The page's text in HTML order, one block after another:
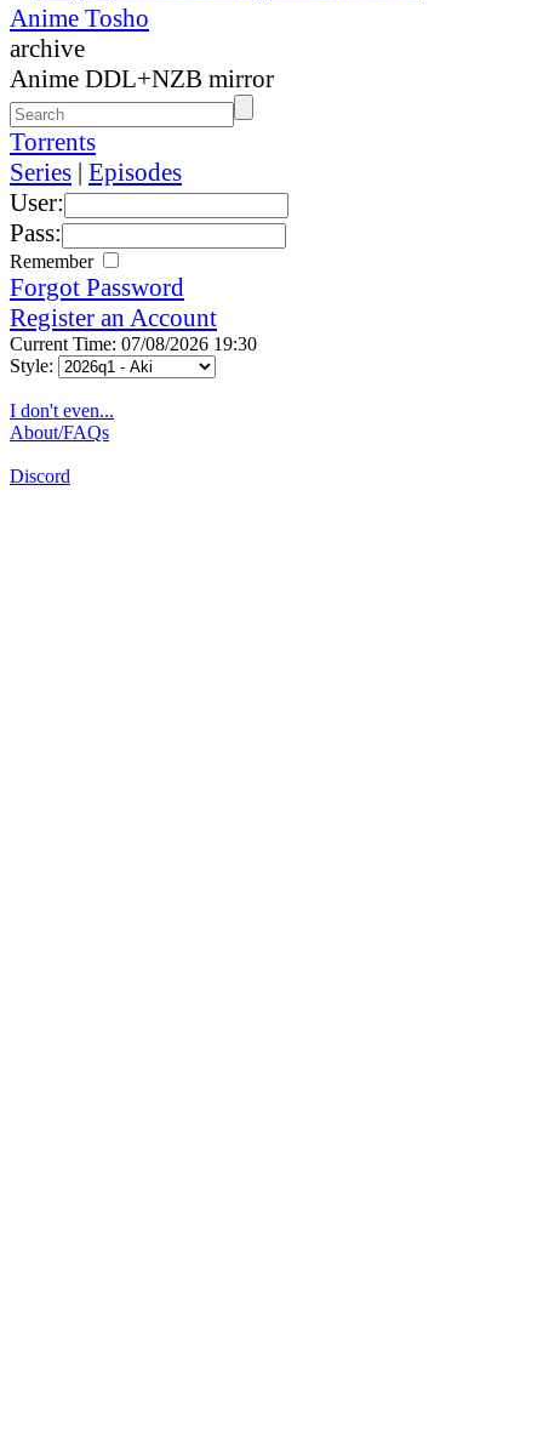
Anime Tosho
archive
Anime DDL+NZB mirror
Torrents
Series | Episodes
User:
Pass:
Remember
Forgot Password
Register an Account
Current Time: 07/08/2026 19:30
Style:
I don't even...
About/FAQs
Discord